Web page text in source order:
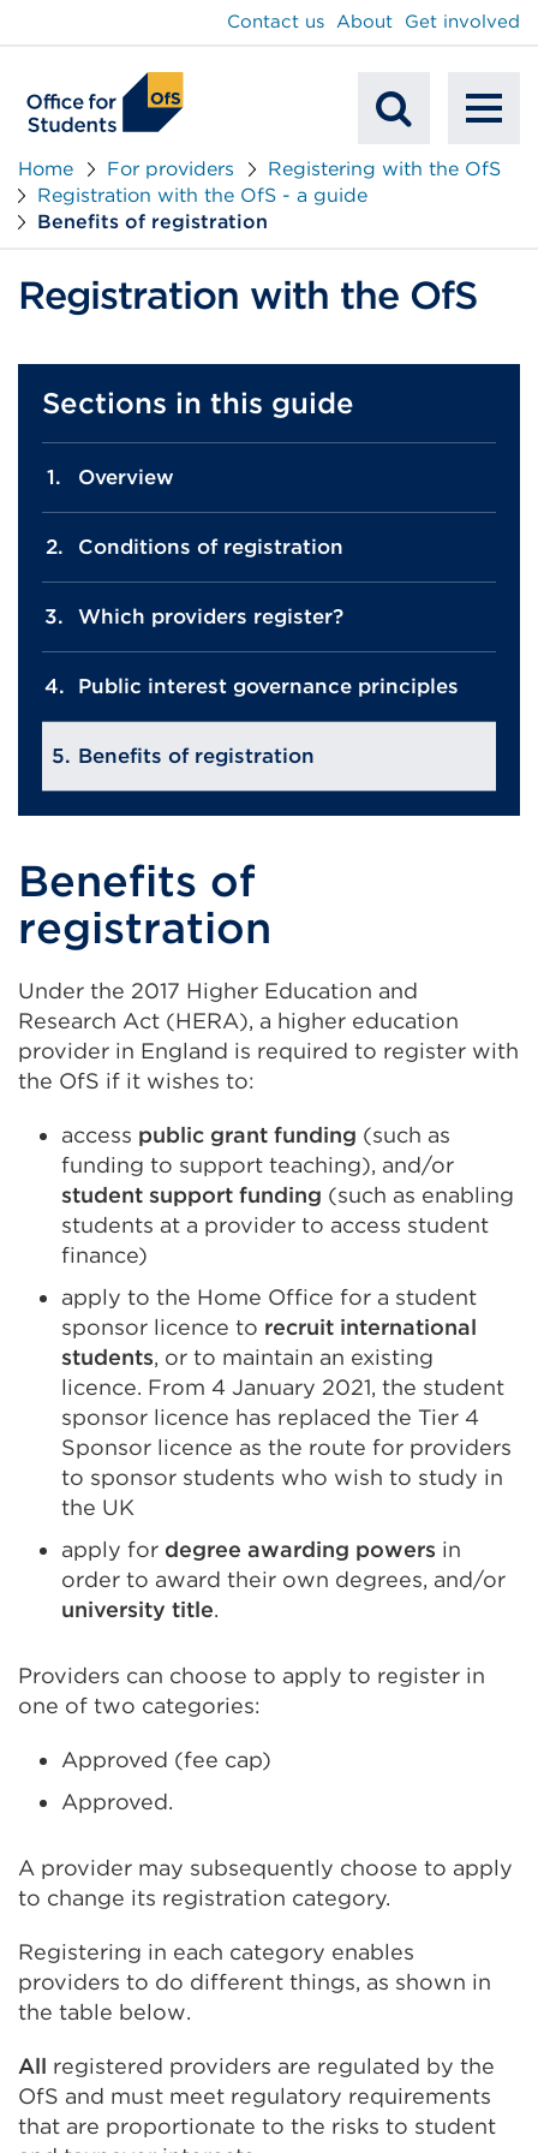
Mobile
Contact us About Get involved
Home For providers
Registering with the OfS
Registration with the OfS - a guide
Benefits of registration
Registration with the OfS
Sections in this guide
Overview
Conditions of registration
Which providers register?
Public interest governance principles
Benefits of registration
Benefits of
registration
Under the 2017 Higher Education and
Research Act (HERA), a higher education
provider in England is required to register with
the OfS if it wishes to:
access public grant funding (such as
funding to support teaching), and/or
student support funding (such as enabling
students at a provider to access student
finance)
apply to the Home Office for a student
sponsor licence to recruit international
students, or to maintain an existing
licence. From 4 January 2021, the student
sponsor licence has replaced the Tier 4
Sponsor licence as the route for providers
to sponsor students who wish to study in
the UK
apply for degree awarding powers in
order to award their own degrees, and/or
university title.
Providers can choose to apply to register in
one of two categories:
Approved (fee cap)
Approved.
A provider may subsequently choose to apply
to change its registration category.
Registering in each category enables
providers to do different things, as shown in
the table below.
All registered providers are regulated by the
OfS and must meet regulatory requirements
that are proportionate to the risks to student